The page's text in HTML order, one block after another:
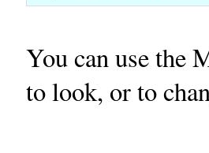
You can use the
to look, or to